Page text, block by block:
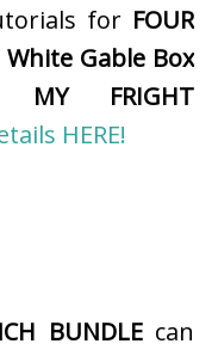
for FOUR
Gable Box
MY FRIGHT
HERE!
BUNDLEcan